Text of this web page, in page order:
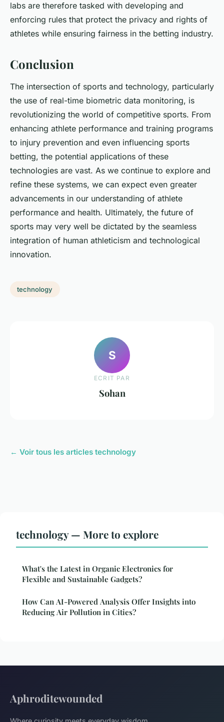
labs are therefore tasked with developing and
enforcing rules that protect the privacy and rights of
athletes while ensuring fairness in the betting industry.
Conclusion
The intersection of sports and technology, particularly
the use of real-time biometric data monitoring, is
revolutionizing the world of competitive sports. From
enhancing athlete performance and training programs
to injury prevention and even influencing sports
betting, the potential applications of these
technologies are vast. As we continue to explore and
refine these systems, we can expect even greater
advancements in our understanding of athlete
performance and health. Ultimately, the future of
sports may very well be dictated by the seamless
integration of human athleticism and technological
innovation.
technology
S
ECRIT PAR
Sohan
← Voir tous les articles technology
technology — More to explore
What's the Latest in Organic Electronics for
Flexible and Sustainable Gadgets?
How Can AI-Powered Analysis Offer Insights into
Reducing Air Pollution in Cities?
Aphroditewounded